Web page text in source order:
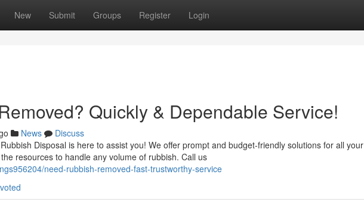
New Submit Groups Register Login
Quickly & Dependable Service!
News
Discuss
Disposal is here to assist you! We offer prompt and budget-friendly solutions for all your
resources to handle any volume of rubbish. Call us
need-rubbish-removed-fast-trustworthy-service